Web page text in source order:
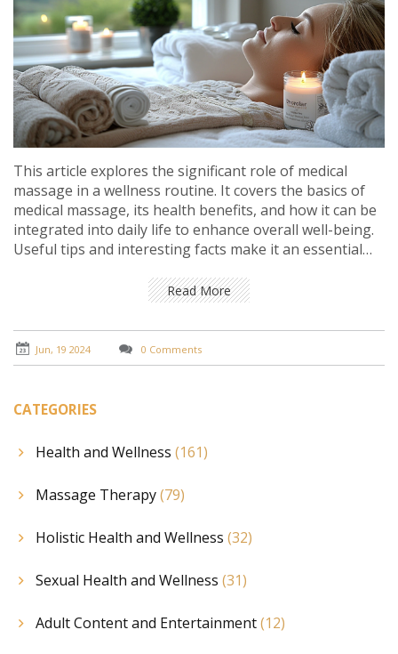
This article explores the significant role of medical
massage in a wellness routine. It covers the basics of
medical massage, its health benefits, and how it can be
integrated into daily life to enhance overall well-being.
Useful tips and interesting facts make it an essential
Read More
Jun, 19 2024 0 Comments
CATEGORIES
Health and Wellness (161)
Massage Therapy(79)
Holistic Health and Wellness (32)
Sexual Health and Wellness (31)
Adult Content and Entertainment(12)